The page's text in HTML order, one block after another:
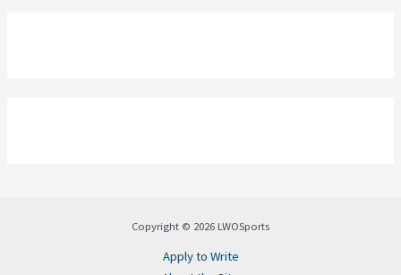
Copyright © 2026 LWOSports
Apply to Write